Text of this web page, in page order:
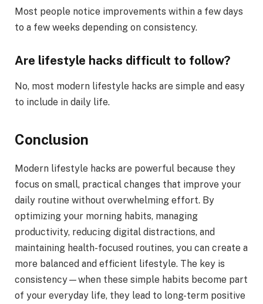
Most people notice improvements within a few days
to a few weeks depending on consistency.
Are lifestyle hacks difficult to follow?
No, most modern lifestyle hacks are simple and easy
to include in daily life.
Conclusion
Modern lifestyle hacks are powerful because they
focus on small, practical changes that improve your
daily routine without overwhelming effort. By
optimizing your morning habits, managing
productivity, reducing digital distractions, and
maintaining health-focused routines, you can create a
more balanced and efficient lifestyle. The key is
consistency—when these simple habits become part
of your everyday life, they lead to long-term positive